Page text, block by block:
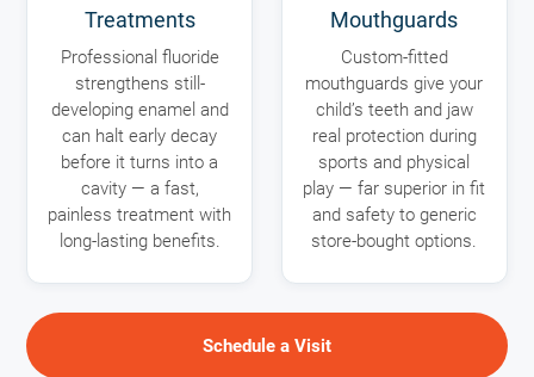
Treatments
Professional fluoride
strengthens still-
developing enamel and
can halt early decay
before it turns into a
cavity — a fast,
painless treatment with
long-lasting benefits.
Mouthguards
Custom-fitted
mouthguards give your
child’s teeth and jaw
real protection during
sports and physical
play — far superior in fit
and safety to generic
store-bought options.
Schedule a Visit